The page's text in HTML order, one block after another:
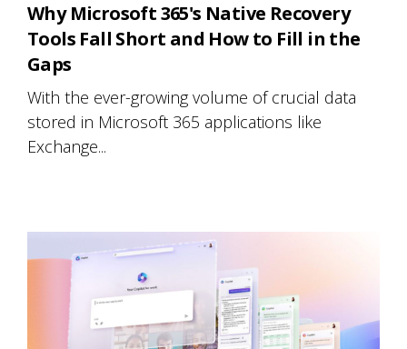
Why Microsoft 365's Native Recovery
Tools Fall Short and How to Fill in the
Gaps
With the ever-growing volume of crucial data
stored in Microsoft 365 applications like
Exchange...